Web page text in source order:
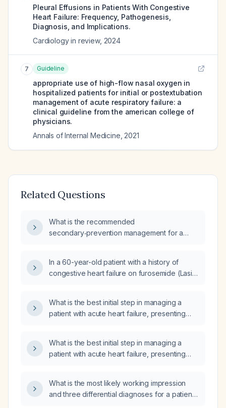
Pleural Effusions in Patients With Congestive
Heart Failure: Frequency, Pathogenesis,
Diagnosis, and Implications.
Cardiology in review, 2024
7 Guideline
appropriate use of high-flow nasal oxygen in
hospitalized patients for initial or postextubation
management of acute respiratory failure: a
clinical guideline from the american college of
physicians.
Annals of Internal Medicine 2021
Related Questions
What is the recommended
secondary‑prevention management for a
presenting with decompensated heart failure
(dyspnea, lower‑limb edema, fatigue, and
In a 60-year-old patient with a history of
congestive heart failure on furosemide (Lasix)
basilar opacity, what is the appropriate
treatment?
What is the best initial step in managing a
patient with acute heart failure, presenting
air)?
What is the best initial step in managing a
patient with acute heart failure, presenting
What is the most likely working impression
and three differential diagnoses for a patient